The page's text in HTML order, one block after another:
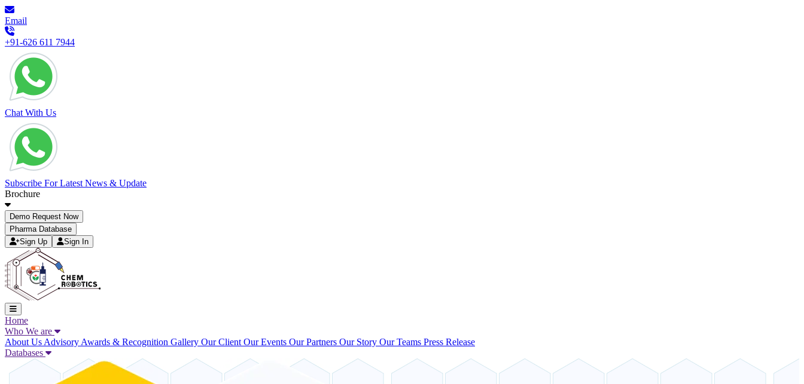
Email
+91-626 611 7944
Chat With Us
Subscribe For Latest News & Update
Brochure
Demo Request Now
Pharma Database
Sign Up
Sign In
Home
Who We are
About Us Advisory Awards & Recognition Gallery Our Client Our Events Our Partners Our Story Our Teams Press Release
Databases